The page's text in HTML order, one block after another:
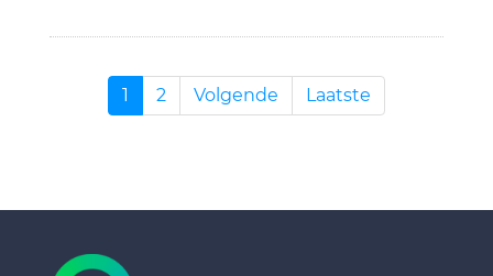
1 2 Volgende Laatste